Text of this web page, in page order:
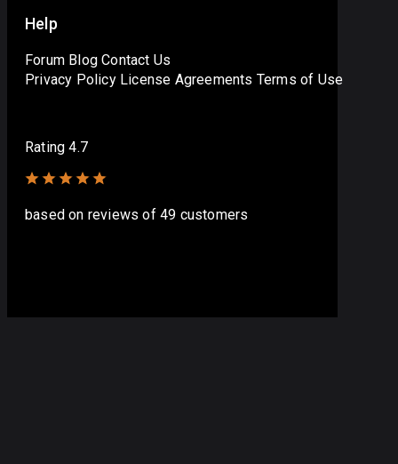
Help
Forum Blog Contact Us
Privacy Policy License Agreements Terms of Use
Rating 4.7
based on reviews of 49 customers